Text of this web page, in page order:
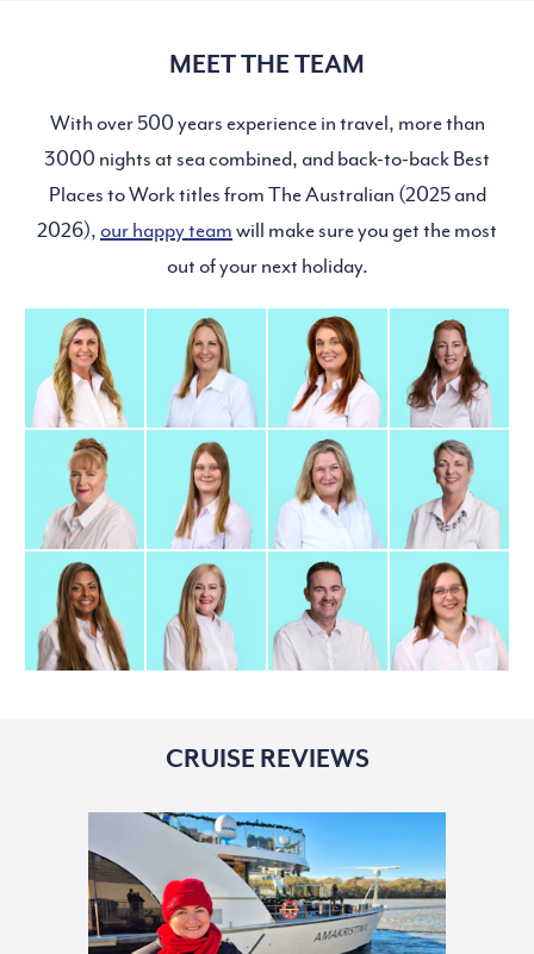
MEET THE TEAM
With over 500 years experience in travel, more than
3000 nights at sea combined, and back-to-back Best
Places to Work titles from The Australian (2025 and
2026), our happy team will make sure you get the most
out of your next holiday.
CRUISE REVIEWS